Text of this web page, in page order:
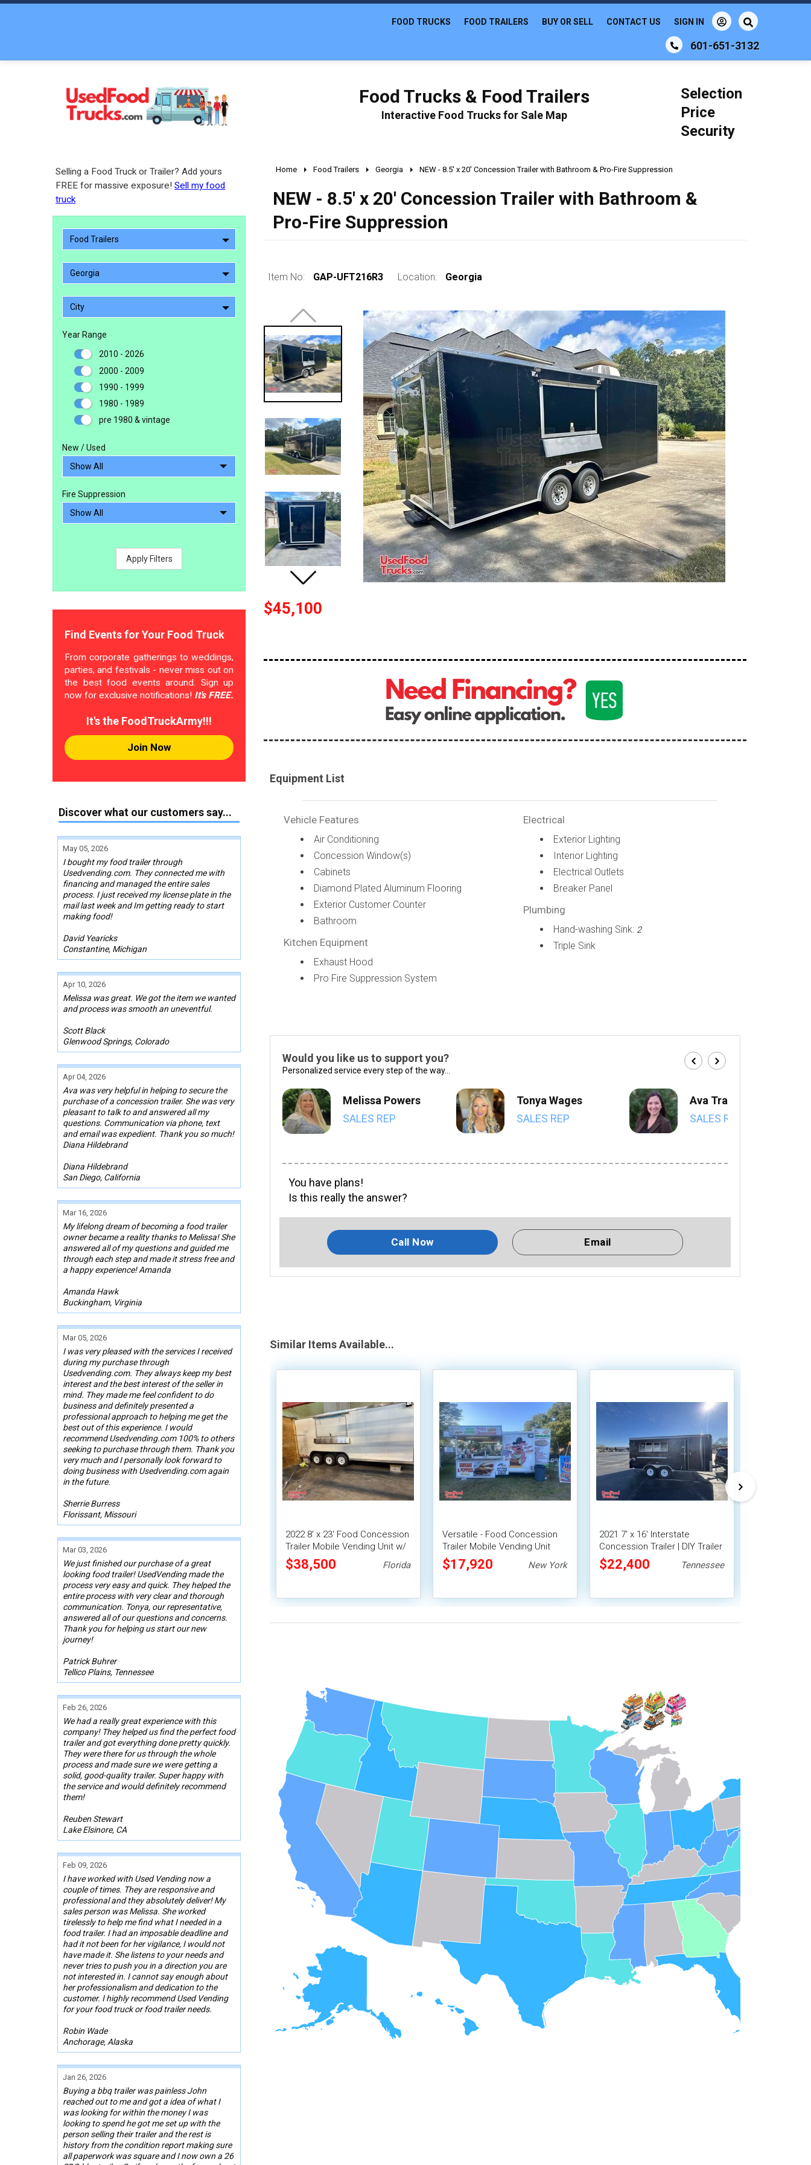
601-651-3132
FOOD TRUCKS FOOD TRAILERS BUY OR SELL CONTACT US SIGN IN
Food Trucks & Food Trailers
Interactive Food Trucks for Sale Map
Selection
Price
Security
Selling a Food Truck or Trailer? Add yours
FREE for massive exposure! Sell my food
truck
Food Trailers
Georgia
City
Year Range
2010 - 2026
2000 - 2009
1990 - 1999
1980 - 1989
pre 1980 & vintage
New / Used
Fire Suppression
Apply Filters
Find Events for Your Food Truck
From corporate gatherings to weddings,
parties, and festivals - never miss out on
the best food events around. Sign up
now for exclusive notifications! It's FREE.
It's the FoodTruckArmy!!!
Join Now
Discover what our customers say...
May 05, 2026
I bought my food trailer through
Usedvending.com. They connected me with
financing and managed the entire sales
process. I just received my license plate in the
mail last week and Im getting ready to start
making food!
David Yearicks
Constantine, Michigan
Apr 10, 2026
Melissa was great. We got the item we wanted
and process was smooth an uneventful.
Scott Black
Glenwood Springs, Colorado
Apr 04, 2026
Ava was very helpful in helping to secure the
purchase of a concession trailer. She was very
pleasant to talk to and answered all my
questions. Communication via phone, text
and email was expedient. Thank you so much!
Diana Hildebrand
Diana Hildebrand
San Diego, California
Mar 16, 2026
My lifelong dream of becoming a food trailer
owner became a reality thanks to Melissa! She
answered all of my questions and guided me
through each step and made it stress free and
a happy experience! Amanda
Amanda Hawk
Buckingham, Virginia
Mar 05, 2026
I was very pleased with the services I received
during my purchase through
Usedvending.com. They always keep my best
interest and the best interest of the seller in
mind. They made me feel confident to do
business and definitely presented a
professional approach to helping me get the
best out of this experience. I would
recommend Usedvending.com 100% to others
seeking to purchase through them. Thank you
very much and I personally look forward to
doing business with Usedvending.com again
in the future.
Sherrie Burress
Florissant, Missouri
Mar 03, 2026
We just finished our purchase of a great
looking food trailer! UsedVending made the
process very easy and quick. They helped the
entire process with very clear and thorough
communication. Tonya, our representative,
answered all of our questions and concerns.
Thank you for helping us start our new
journey!
Patrick Buhrer
Tellico Plains, Tennessee
Feb 26, 2026
We had a really great experience with this
company! They helped us find the perfect food
trailer and got everything done pretty quickly.
They were there for us through the whole
process and made sure we were getting a
solid, good-quality trailer. Super happy with
the service and would definitely recommend
them!
Reuben Stewart
Lake Elsinore, CA
Feb 09, 2026
I have worked with Used Vending now a
couple of times. They are responsive and
professional and they absolutely deliver! My
sales person was Melissa. She worked
tirelessly to help me find what I needed in a
food trailer. I had an imposable deadline and
had it not been for her vigilance, I would not
have made it. She listens to your needs and
never tries to push you in a direction you are
not interested in. I cannot say enough about
her professionalism and dedication to the
customer. I highly recommend Used Vending
for your food truck or food trailer needs.
Robin Wade
Anchorage, Alaska
Jan 26, 2026
Buying a bbq trailer was painless John
reached out to me and got a idea of what I
was looking for within the money I was
looking to spend he got me set up with the
person selling their trailer and the rest is
history from the condition report making sure
all paperwork was square and I now own a 26
Home Food Trailers Georgia NEW - 8.5' x 20' Concession Trailer with Bathroom & Pro-Fire Suppression
NEW - 8.5' x 20' Concession Trailer with Bathroom &
Pro-Fire Suppression
Item No: GAP-UFT216R3 Location: Georgia
$45,100
Equipment List
Vehicle Features
Air Conditioning
Concession Window(s)
Cabinets
Diamond Plated Aluminum Flooring
Exterior Customer Counter
Bathroom
Kitchen Equipment
Exhaust Hood
Pro Fire Suppression System
Electrical
Exterior Lighting
Interior Lighting
Electrical Outlets
Breaker Panel
Plumbing
Hand-washing Sink: 2
Triple Sink
Would you like us to support you?
Personalized service every step of the way...
Melissa Powers
SALES REP
Tonya Wages
SALES REP
Ava Trahan
SALES REP
You have plans!
Is this really the answer?
Call Now Email
Similar Items Available...
2022 8' x 23' Food Concession
Trailer Mobile Vending Unit w/
Pro Fire System
$38,500 Florida
Versatile - Food Concession
Trailer Mobile Vending Unit
$17,920 New York
2021 7' x 16' Interstate
Concession Trailer | DIY Trailer
$22,400 Tennessee